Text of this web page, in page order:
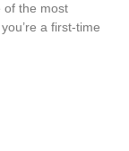
of the most
a first-time